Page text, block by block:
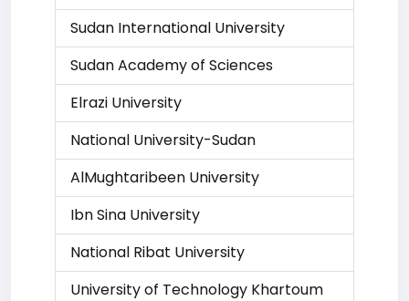
Sudan International University
Sudan Academy of Sciences
Elrazi University
National University-Sudan
AlMughtaribeen University
Ibn Sina University
National Ribat University
University of Technology Khartoum